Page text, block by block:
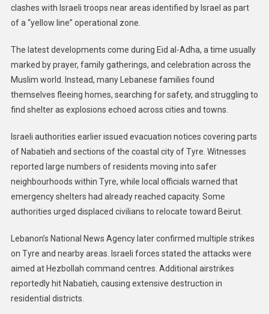
clashes with Israeli troops near areas identified by Israel as part
of a “yellow line” operational zone.
The latest developments come during Eid al-Adha, a time usually
marked by prayer, family gatherings, and celebration across the
Muslim world. Instead, many Lebanese families found
themselves fleeing homes, searching for safety, and struggling to
find shelter as explosions echoed across cities and towns.
Israeli authorities earlier issued evacuation notices covering parts
of Nabatieh and sections of the coastal city of Tyre. Witnesses
reported large numbers of residents moving into safer
neighbourhoods within Tyre, while local officials warned that
emergency shelters had already reached capacity. Some
authorities urged displaced civilians to relocate toward Beirut.
Lebanon’s National News Agency later confirmed multiple strikes
on Tyre and nearby areas. Israeli forces stated the attacks were
aimed at Hezbollah command centres. Additional airstrikes
reportedly hit Nabatieh, causing extensive destruction in
residential districts.